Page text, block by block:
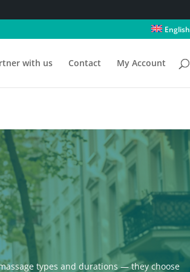
English
with us Contact My Account
types and durations — they choose